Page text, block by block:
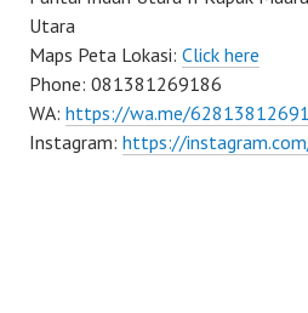
Utara
Maps Peta Lokasi: Click here
Phone: 081381269186
WA: https://wa.me/
Instagram: https://